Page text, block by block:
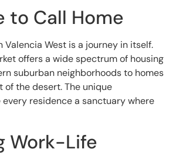
to Call Home
Valencia West is a journey in itself.
offers a wide spectrum of housing
suburban neighborhoods to homes
of the desert. The unique
every residence a sanctuary where
Work-Life